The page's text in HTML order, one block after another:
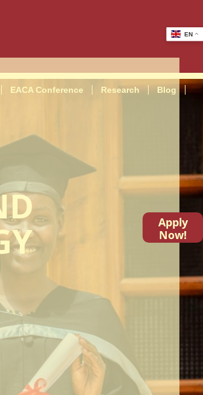
EACA Conference Research Blog
Apply
Now!
EN